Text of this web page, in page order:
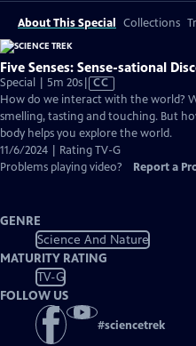
About This Special Collections
Five Senses: Sense-sational
Special | 5m 20sVideo
has
Closed
Captions
CC
How do we interact with the world?
smelling, tasting and touching. But
body helps you explore the world.
11/6/2024 | Rating TV-G
Problems playing video?
Report a
GENRE
Science And Nature
MATURITY RATING
TV-G
FOLLOW US
#sciencetrek